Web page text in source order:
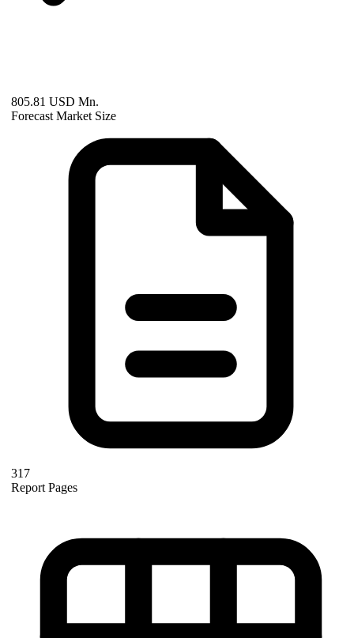
805.81 USD Mn.
Forecast Market Size
317
Report Pages